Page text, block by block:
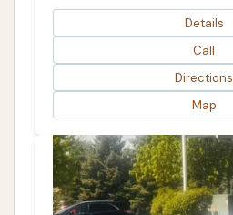
Details
Call
Directions
Map